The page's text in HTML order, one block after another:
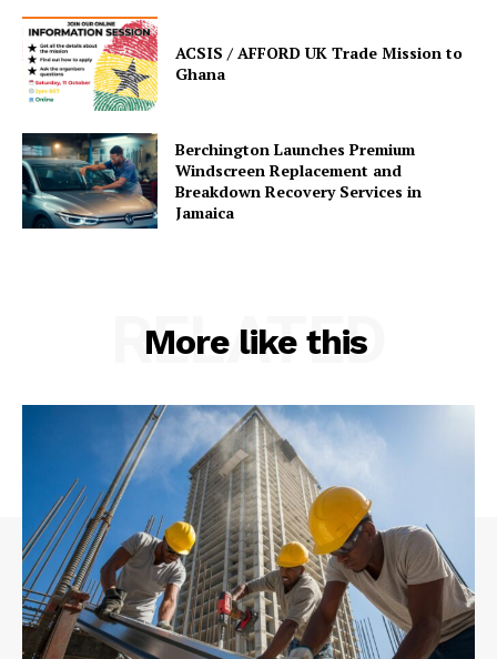
ACSIS / AFFORD UK Trade Mission to
Ghana
Berchington Launches Premium
Windscreen Replacement and
Breakdown Recovery Services in
Jamaica
More like this
RELATED